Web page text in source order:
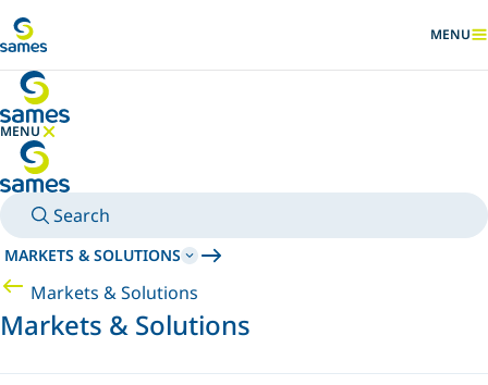
SHOW
MENU
MENU
HIDE MENU
Search
MARKETS & SOLUTIONS
Markets & Solutions
Markets & Solutions